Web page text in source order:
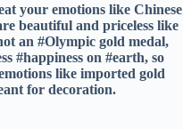
your emotions like Chinese
beautiful and priceless like
an #Olympic gold medal,
#happiness on #earth, so
like imported gold
for decoration.